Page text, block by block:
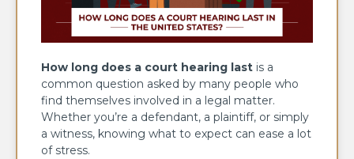
How long does a court hearing last is a
common question asked by many people who
find themselves involved in a legal matter.
Whether you’re a defendant, a plaintiff, or simply
a witness, knowing what to expect can ease a lot
of stress.